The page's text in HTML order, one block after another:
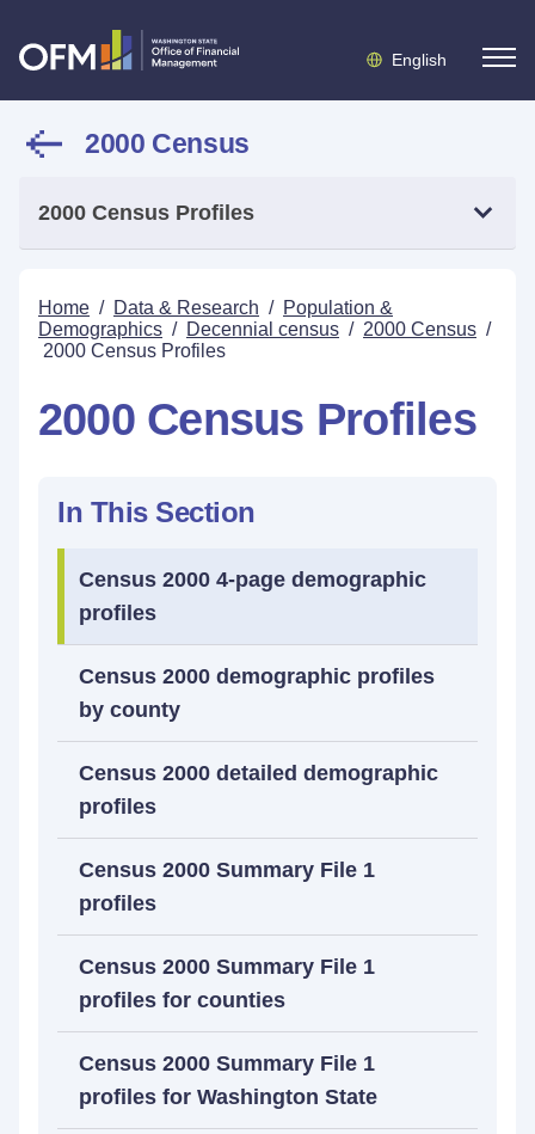
English
2000 Census
2000 Census Profiles
Home / Data & Research / Population &
Demographics / Decennial census / 2000 Census /
2000 Census Profiles
2000 Census Profiles
In This Section
Census 2000 4-page demographic
profiles
Census 2000 demographic profiles
by county
Census 2000 detailed demographic
profiles
Census 2000 Summary File 1
profiles
Census 2000 Summary File 1
profiles for counties
Census 2000 Summary File 1
profiles for Washington State